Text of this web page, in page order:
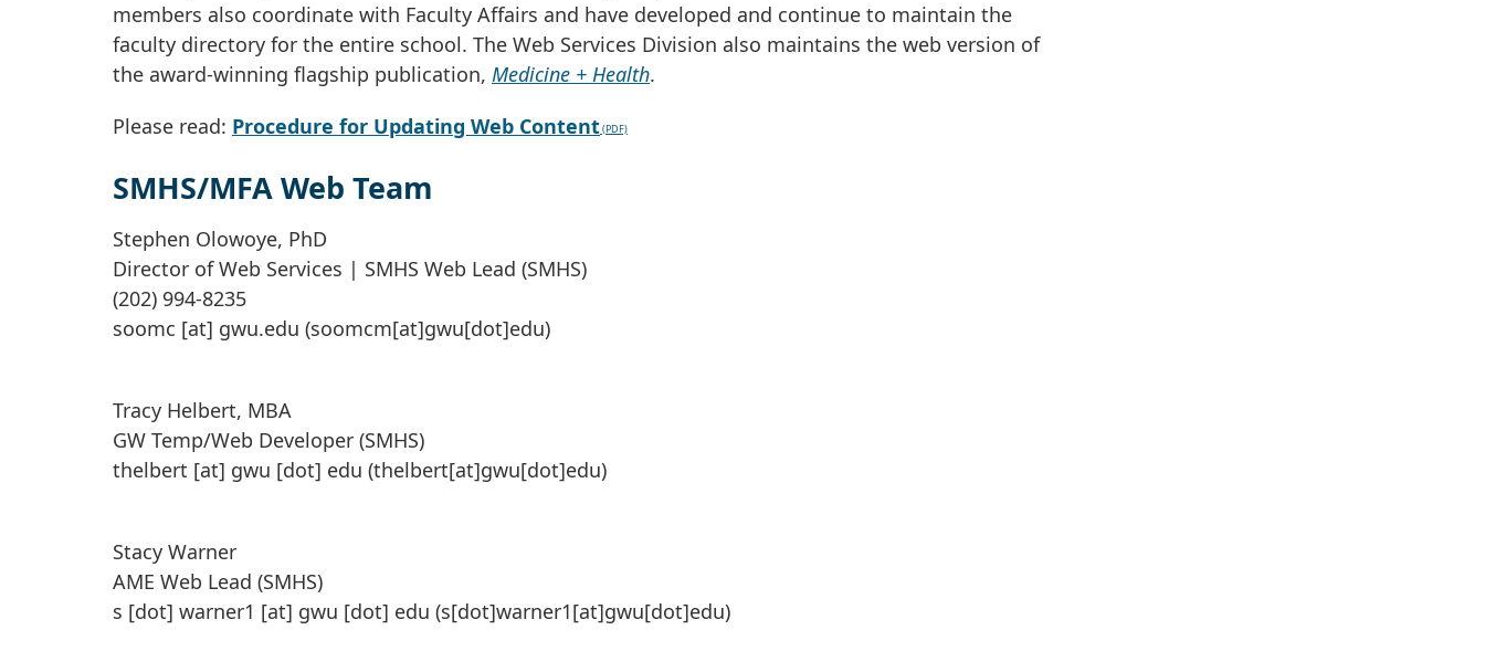
members also coordinate with Faculty Affairs and have developed and continue to maintain the
faculty directory for the entire school. The Web Services Division also maintains the web version of
the award-winning flagship publication, Medicine + Health.
Please read: Procedure for Updating Web Content
SMHS/MFA Web Team
Stephen Olowoye, PhD
Director of Web Services | SMHS Web Lead (SMHS)
(202) 994-8235
soomc [at] gwu.edu (soomcm[at]gwu[dot]edu)
Tracy Helbert, MBA
GW Temp/Web Developer (SMHS)
thelbert [at] gwu [dot] edu (thelbert[at]gwu[dot]edu)
Stacy Warner
AME Web Lead (SMHS)
s [dot] warner1 [at] gwu [dot] edu (s[dot]warner1[at]gwu[dot]edu)